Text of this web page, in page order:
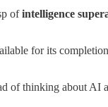
ofintelligence
for its completion
thinking about AI